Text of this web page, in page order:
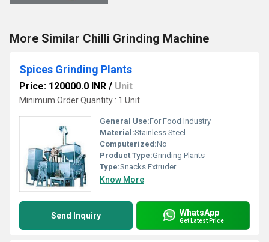
More Similar Chilli Grinding Machine
Spices Grinding Plants
Price: 120000.0 INR / Unit
Minimum Order Quantity : 1 Unit
General Use:For Food Industry
Material:Stainless Steel
Computerized:No
Product Type:Grinding Plants
Type:Snacks Extruder
Know More
Send Inquiry WhatsApp
Get Latest Price